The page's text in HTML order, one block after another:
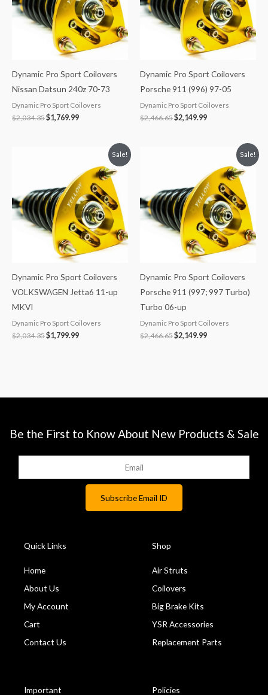
Dynamic Pro Sport Coilovers
Nissan Datsun 240z 70-73
Dynamic Pro Sport Coilovers
$2,034.35$1,769.99
Dynamic Pro Sport Coilovers
Porsche 911 (996) 97-05
Dynamic Pro Sport Coilovers
$2,466.65$2,149.99
Sale!
Dynamic Pro Sport Coilovers
VOLKSWAGEN Jetta6 11-up
MKVI
Dynamic Pro Sport Coilovers
$2,034.35
$2,034.35.
$1,799.99
is:
$1,799.99.
Sale!
Dynamic Pro Sport Coilovers
Porsche 911 (997; 997 Turbo)
Turbo 06-up
Dynamic Pro Sport Coilovers
$2,466.65
$2,466.65.
$2,149.99
is:
$2,149.99.
Be the First to Know About New Products & Sale
Quick Links
Home
About Us
My Account
Cart
Contact Us
Shop
Air Struts
Coilovers
Big Brake Kits
YSR Accessories
Replacement Parts
Important Policies